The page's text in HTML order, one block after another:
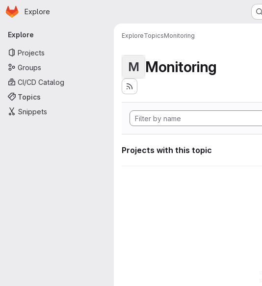
Skip to main content
Homepage
Explore
Primary navigation
Explore
Projects
Groups
CI/CD Catalog
Topics
Snippets
ExploreTopicsMonitoring
M Monitoring
Projects with this topic